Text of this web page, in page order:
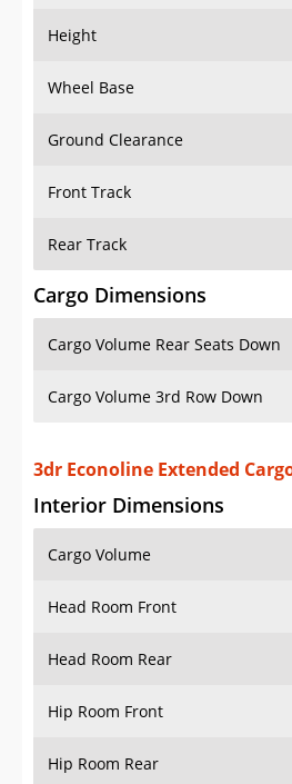
Cargo Dimensions
Cargo Volume Rear Seats Down
Interior Dimensions
Cargo Volume
Head Room Front
Head Room Rear
Hip Room Front
Hip Room Rear
Shoulder Room Front